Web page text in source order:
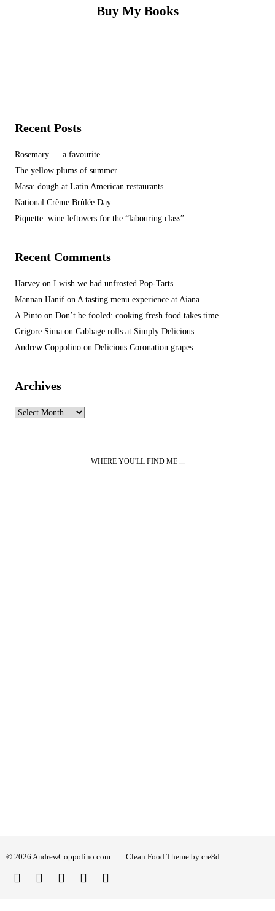
Buy My Books
Recent Posts
Rosemary — a favourite
The yellow plums of summer
Masa: dough at Latin American restaurants
National Crème Brûlée Day
Piquette: wine leftovers for the “labouring class”
Recent Comments
Harvey on I wish we had unfrosted Pop-Tarts
Mannan Hanif on A tasting menu experience at Aiana
A.Pinto on Don’t be fooled: cooking fresh food takes time
Grigore Sima on Cabbage rolls at Simply Delicious
Andrew Coppolino on Delicious Coronation grapes
Archives
Archives
WHERE YOU'LL FIND ME ...
© 2026 AndrewCoppolino.com Clean Food Theme by cre8d
TwitterFacebookInstagram
Linked